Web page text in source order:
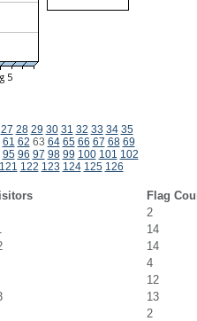
27 28 29 30 31 32 33 34 35
61 62 63 64 65 66 67 68 69
95 96 97 98 99 100 101 102
121 122 123 124 125 126
Flag
2
14
14
4
12
13
2